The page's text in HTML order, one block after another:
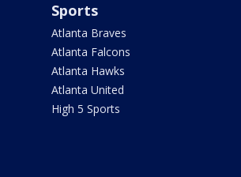
Sports
Atlanta Braves
Atlanta Falcons
Atlanta Hawks
Atlanta United
High 5 Sports